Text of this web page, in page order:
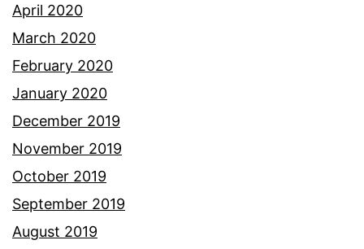
April 2020
March 2020
February 2020
January 2020
December 2019
November 2019
October 2019
September 2019
August 2019